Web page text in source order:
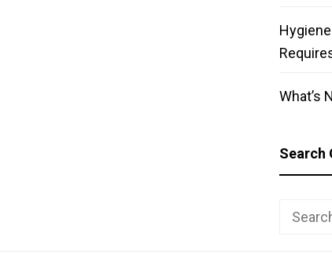
What’s
Search
Search